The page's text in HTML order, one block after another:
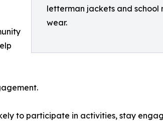
letterman jackets and school
wear.
to participate in activities, stay